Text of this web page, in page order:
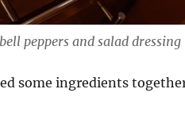
peppers and salad dressing
some ingredients